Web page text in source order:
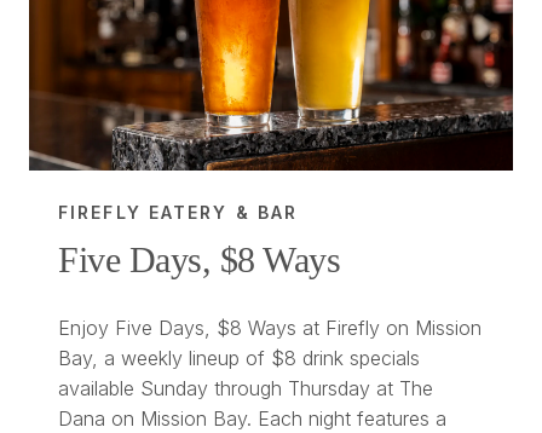
FIREFLY EATERY & BAR
Five Days, $8 Ways
Enjoy Five Days, $8 Ways at Firefly on Mission
Bay, a weekly lineup of $8 drink specials
available Sunday through Thursday at The
Dana on Mission Bay. Each night features a